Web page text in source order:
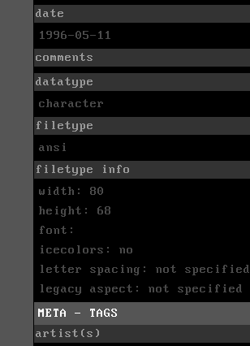
date
1996-05-11
comments
datatype
character
filetype
ansi
filetype info
width: 80
height: 68
font:
icecolors: no
letter spacing: not specified
legacy aspect: not specified
META - TAGS
artist(s)